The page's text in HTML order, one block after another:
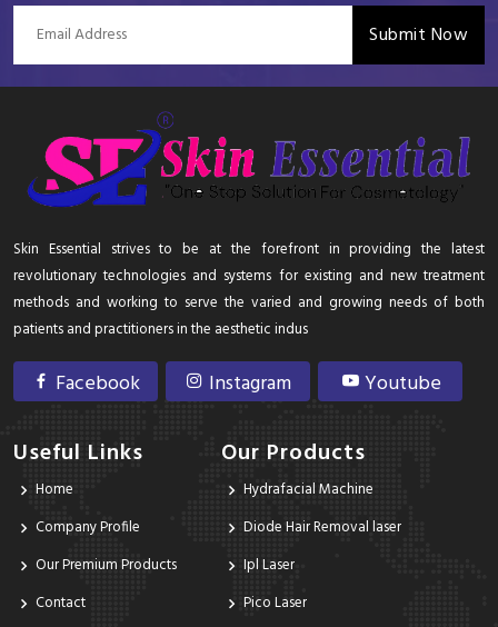
Submit Now
Skin Essential strives to be at the forefront in providing the latest
revolutionary technologies and systems for existing and new treatment
methods and working to serve the varied and growing needs of both
patients and practitioners in the aesthetic indus
Facebook Instagram Youtube
Useful Links
Home
Company Profile
Our Premium Products
Contact
Our Products
Hydrafacial Machine
Diode Hair Removal laser
Ipl Laser
Pico Laser